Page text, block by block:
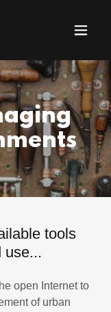
tools
use...
open Internet to
of urban